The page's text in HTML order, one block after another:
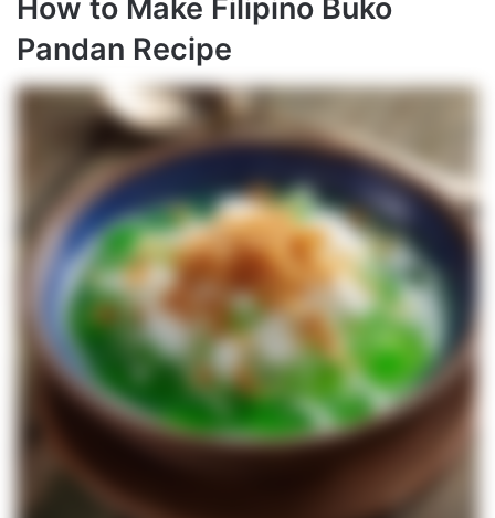
How to Make Filipino Buko
Pandan Recipe